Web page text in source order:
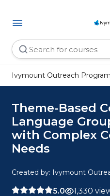
Ivymount Outreach
Theme-Based
Language
with Complex
Needs
Created by: Ivymount
5.0 1,330